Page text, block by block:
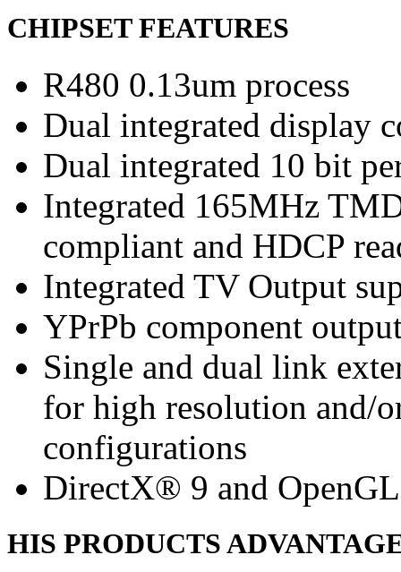
CHIPSET FEATURES
R480 0.13um process
Dual integrated display
Dual integrated 10 bit
Integrated 165MHz
compliant and HDCP
Integrated TV Output
YPrPb component
Single and dual link
for high resolution and/
configurations
DirectX® 9 and
HIS PRODUCTS